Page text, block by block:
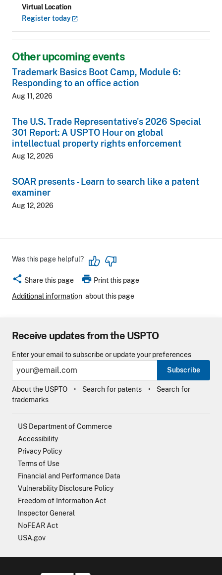
Virtual Location
Registertoday
Other upcoming events
Trademark Basics Boot Camp, Module 6:
Responding to an office action
Aug 11, 2026
The U.S. Trade Representative's 2026 Special
301 Report: A USPTO Hour on global
intellectual property rights enforcement
Aug 12, 2026
SOAR presents - Learn to search like a patent
examiner
Aug 12, 2026
Was this page helpful?
share Share this page print Print this page
Additional information about this page
Receive updates from the USPTO
Enter your email to subscribe or update your preferences
Subscribe
About the USPTO Search for patents
Search for
trademarks
US Department of Commerce
Accessibility
Privacy Policy
Terms of Use
Financial and Performance Data
Vulnerability Disclosure Policy
Freedom of Information Act
Inspector General
NoFEAR Act
USA.gov